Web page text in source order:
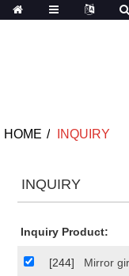
HOME INQUIRY
INQUIRY
Inquiry Product:
[244] Mirror